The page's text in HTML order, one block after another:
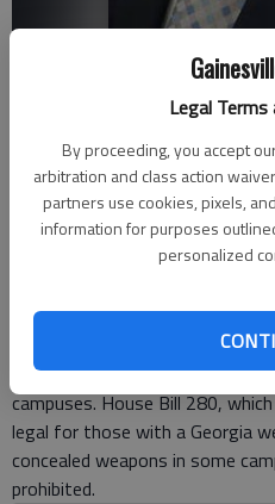
Legal Terms
By proceeding, you accept
arbitration and class action
partners use cookies, pixels,
information for purposes
personalized
Updated: May 6, 2017, 4:30 AM
Published: May 5, 2017, 10:11
campus expressed support
by Gov. Nathan Deal allowing
weapons in some areas of
campuses. House Bill 280,
legal for those with a Georgia
concealed weapons in some
prohibited.